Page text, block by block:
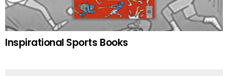
Inspirational Sports Books